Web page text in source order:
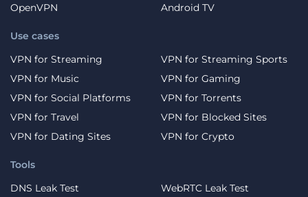
OpenVPN
Android TV
Use cases
VPN for Streaming
VPN for Streaming Sports
VPN for Music
VPN for Gaming
VPN for Social Platforms
VPN for Torrents
VPN for Travel
VPN for Blocked Sites
VPN for Dating Sites
VPN for Crypto
Tools
DNS Leak Test
WebRTC Leak Test